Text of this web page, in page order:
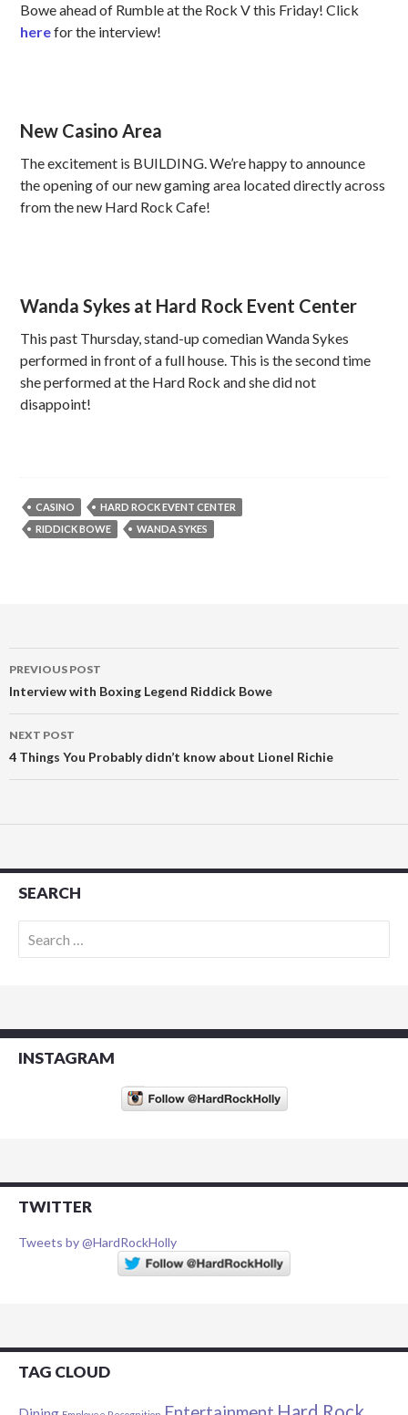
Bowe ahead of Rumble at the Rock V this Friday! Click
herefor the interview!
New Casino Area
The excitement is BUILDING. We’re happy to announce
the opening of our new gaming area located directly across
from the new Hard Rock Cafe!
Wanda Sykes at Hard Rock Event Center
This past Thursday, stand-up comedian Wanda Sykes
performed in front of a full house. This is the second time
she performed at the Hard Rock and she did not
disappoint!
CASINO
HARD ROCK EVENT CENTER
RIDDICK BOWE
WANDA SYKES
Post
navigation
PREVIOUS POST
Interview with Boxing Legend Riddick Bowe
NEXT POST
4 Things You Probably didn’t know about Lionel Richie
SEARCH
for:
INSTAGRAM
TWITTER
Tweets by @HardRockHolly
TAG CLOUD